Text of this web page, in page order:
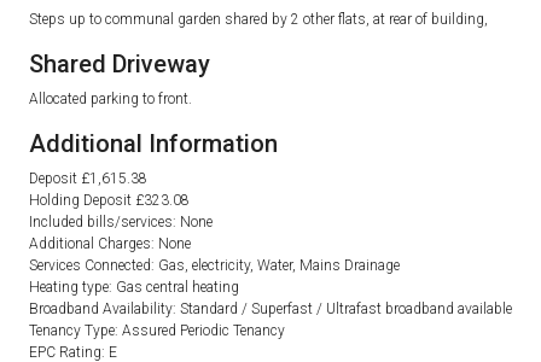
Steps up to communal garden shared by 2 other flats, at rear of building,
Shared Driveway
Allocated parking to front.
Additional Information
Deposit £1,615.38
Holding Deposit £323.08
Included bills/services: None
Additional Charges: None
Services Connected: Gas, electricity, Water, Mains Drainage
Heating type: Gas central heating
Broadband Availability: Standard / Superfast / Ultrafast broadband available
Tenancy Type: Assured Periodic Tenancy
EPC Rating: E